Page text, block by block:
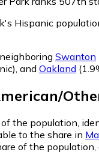
Hispanic
Swanton
, and Oakland
the population,
to the share in
of the population,